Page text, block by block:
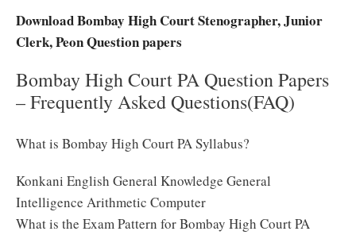
Download Bombay High Court Stenographer, Junior
Clerk, Peon Question papers
Bombay High Court PA Question Papers
– Frequently Asked Questions(FAQ)
What is Bombay High Court PA Syllabus?
Konkani English General Knowledge General
Intelligence Arithmetic Computer
What is the Exam Pattern for Bombay High Court PA